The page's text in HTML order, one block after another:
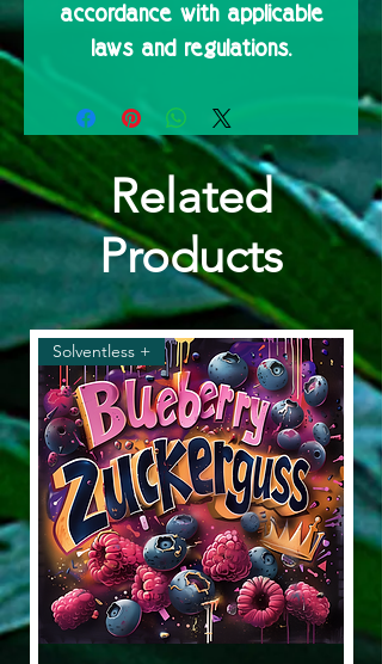
accordance with applicable
laws and regulations.
Related
Products
Solventless +